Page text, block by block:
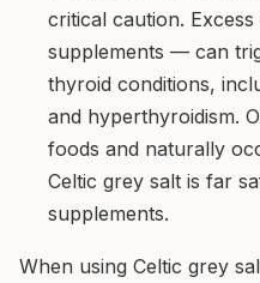
critical caution.
supplements — can
thyroid conditions,
and hyperthyroidism.
foods and naturally
Celtic grey salt is far
supplements.
When using Celtic grey